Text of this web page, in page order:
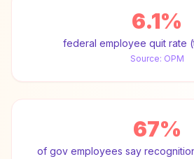
6.1%
federal employee quit rate
Source: OPM
67%
of gov employees say